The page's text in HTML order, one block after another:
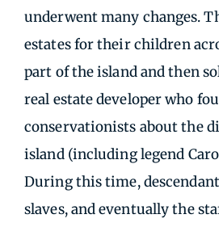
underwent many changes.
estates for their children
part of the island and then
real estate developer who
conservationists about the
island (including legend
During this time,
slaves, and eventually the